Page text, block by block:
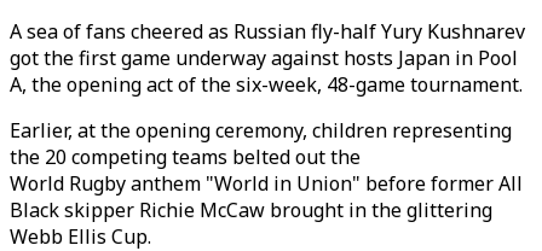
A sea of fans cheered as Russian fly-half Yury Kushnarev
got the first game underway against hosts Japan in Pool
A, the opening act of the six-week, 48-game tournament.
Earlier, at the opening ceremony, children representing
the 20 competing teams belted out the
World Rugby anthem "World in Union" before former All
Black skipper Richie McCaw brought in the glittering
Webb Ellis Cup.